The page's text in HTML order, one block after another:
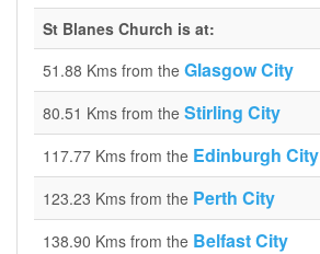
St Blanes Church is at:
51.88 Kms from the Glasgow City
80.51 Kms from the Stirling City
117.77 Kms from the Edinburgh City
123.23 Kms from the Perth City
138.90 Kms from the Belfast City